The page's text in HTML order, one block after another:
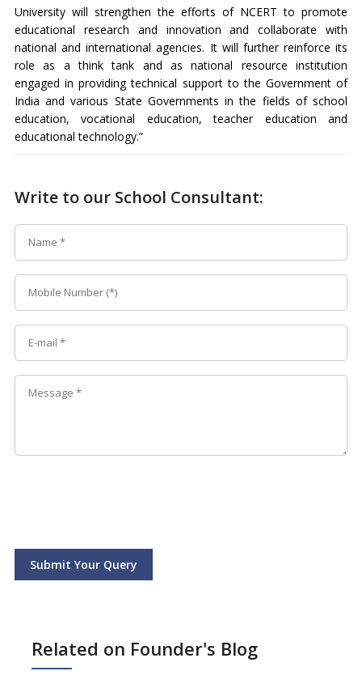
University will strengthen the efforts of NCERT to promote
educational research and innovation and collaborate with
national and international agencies. It will further reinforce its
role as a think tank and as national resource institution
engaged in providing technical support to the Government of
India and various State Governments in the fields of school
education, vocational education, teacher education and
educational technology.”
Write to our School Consultant:
Submit Your Query
Related on Founder's Blog